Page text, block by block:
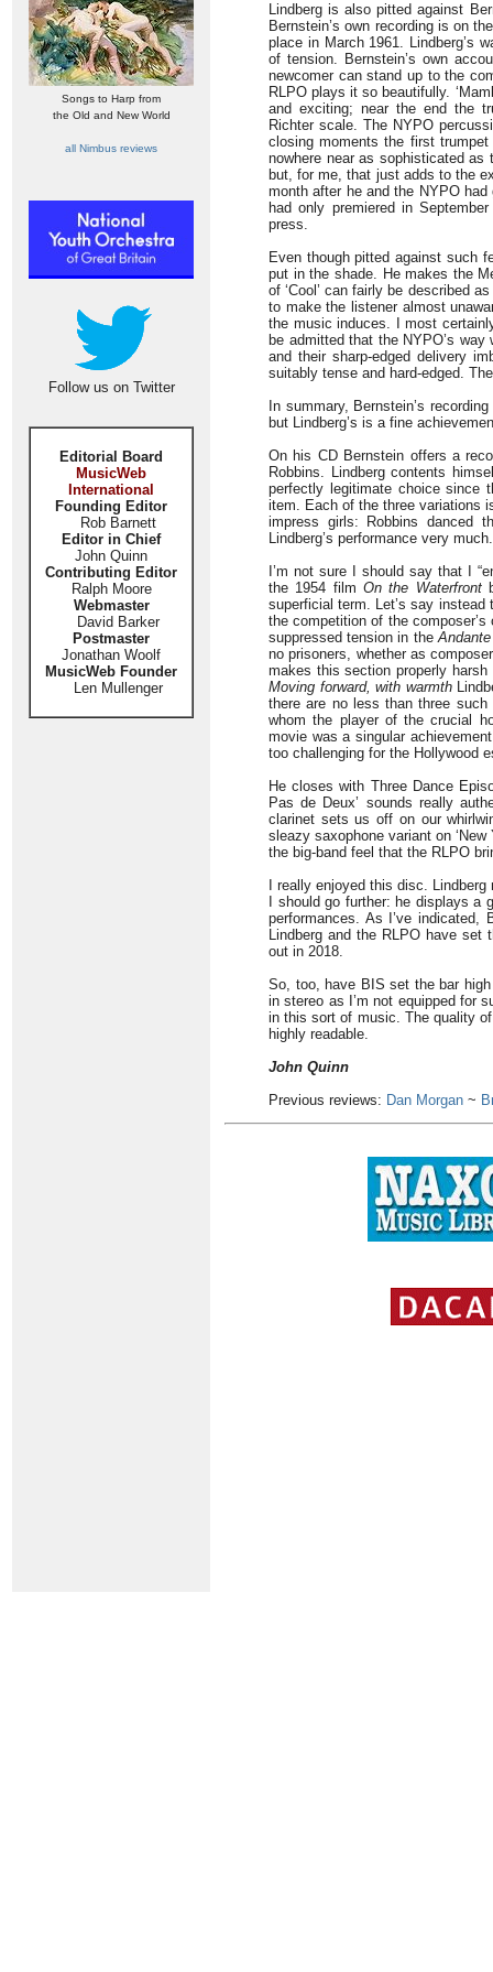
Songs to Harp from
the Old and New World
all Nimbus reviews
Follow us on Twitter
Editorial Board
MusicWeb
International
Founding Editor
Rob Barnett
Editor in Chief
John Quinn
Contributing Editor
Ralph Moore
Webmaster
David Barker
Postmaster
Jonathan Woolf
MusicWeb Founder
Len Mullenger
Lindberg is also pitted against
Bernstein’s own recording is on
place in March 1961. Lindberg’s
of tension. Bernstein’s own
newcomer can stand up to the
RLPO plays it so beautifully.
and exciting; near the end the
Richter scale. The NYPO
closing moments the first
nowhere near as sophisticated
but, for me, that just adds to the
month after he and the NYPO
had only premiered in
press.
Even though pitted against such
put in the shade. He makes the
of ‘Cool’ can fairly be described
to make the listener almost
the music induces. I most
be admitted that the NYPO’s
and their sharp-edged delivery
suitably tense and hard-edged.
In summary, Bernstein’s
but Lindberg’s is a fine
On his CD Bernstein offers a
Robbins. Lindberg contents
perfectly legitimate choice since
item. Each of the three variations
impress girls: Robbins danced
Lindberg’s performance very much.
I’m not sure I should say that I
the 1954 film On the Waterfront
superficial term. Let’s say
the competition of the
suppressed tension in theAndante
no prisoners, whether as
makes this section properly
Moving forward, with warmth
there are no less than three
whom the player of the crucial
movie was a singular
too challenging for the Hollywood
He closes with Three Dance
Pas de Deux’ sounds really
clarinet sets us off on our
sleazy saxophone variant on
the big-band feel that the RLPO
I really enjoyed this disc.
I should go further: he displays
performances. As I’ve
Lindberg and the RLPO have set
out in 2018.
So, too, have BIS set the bar
in stereo as I’m not equipped for
in this sort of music. The quality
highly readable.
John Quinn
Previous reviews: Dan Morgan ~